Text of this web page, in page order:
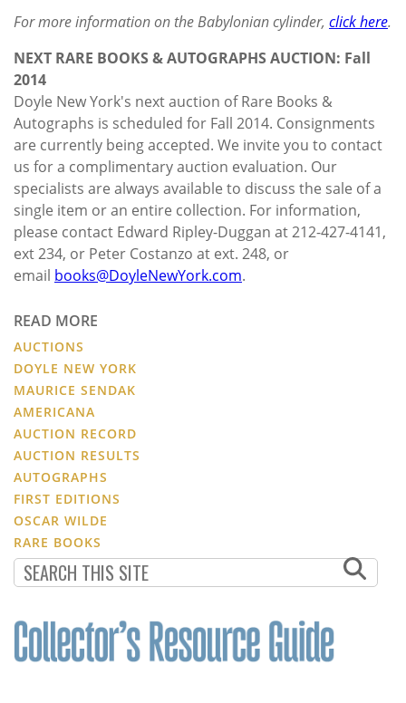
For more information on the Babylonian cylinder, click here.
NEXT RARE BOOKS & AUTOGRAPHS AUCTION: Fall
2014
Doyle New York's next auction of Rare Books &
Autographs is scheduled for Fall 2014. Consignments
are currently being accepted. We invite you to contact
us for a complimentary auction evaluation. Our
specialists are always available to discuss the sale of a
single item or an entire collection. For information,
please contact Edward Ripley-Duggan at 212-427-4141,
ext 234, or Peter Costanzo at ext. 248, or
email books@DoyleNewYork.com.
READ MORE
AUCTIONS
DOYLE NEW YORK
MAURICE SENDAK
AMERICANA
AUCTION RECORD
AUCTION RESULTS
AUTOGRAPHS
FIRST EDITIONS
OSCAR WILDE
RARE BOOKS